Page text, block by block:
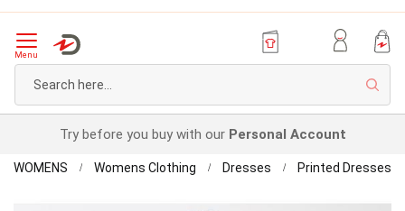
Menu
Try before you buy with our Personal Account
Home
WOMENS Womens Clothing Dresses Printed Dresses